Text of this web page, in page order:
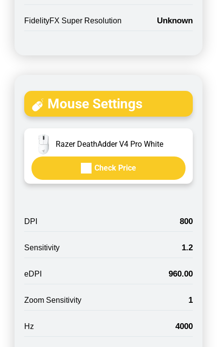
FidelityFX Super Resolution Unknown
Mouse Settings
Razer DeathAdder V4 Pro White
Check Price
DPI 800
Sensitivity 1.2
eDPI 960.00
Zoom Sensitivity 1
Hz 4000